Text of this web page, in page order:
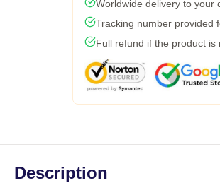
Worldwide delivery to your
Tracking number provided
Full refund if the product is
Description